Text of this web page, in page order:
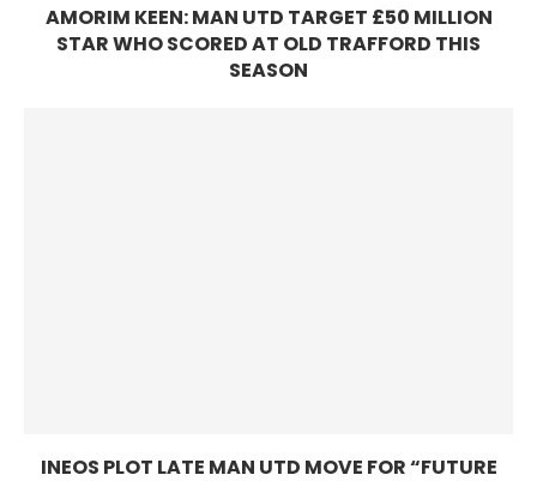
AMORIM KEEN: MAN UTD TARGET £50 MILLION
STAR WHO SCORED AT OLD TRAFFORD THIS
SEASON
INEOS PLOT LATE MAN UTD MOVE FOR “FUTURE